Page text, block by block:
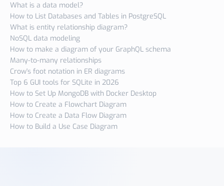
What is a data model?
How to List Databases and Tables in PostgreSQL
What is entity relationship diagram?
NoSQL data modeling
How to make a diagram of your GraphQL schema
Many-to-many relationships
Crow's foot notation in ER diagrams
Top 6 GUI tools for SQLite in 2026
How to Set Up MongoDB with Docker Desktop
How to Create a Flowchart Diagram
How to Create a Data Flow Diagram
How to Build a Use Case Diagram